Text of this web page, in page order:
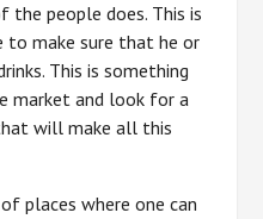
the people does. This is
to make sure that he or
This is something
market and look for a
will make all this
places where one can